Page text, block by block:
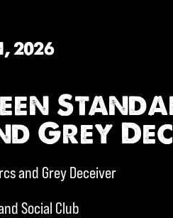
2026
Grey
and Grey Deceiver
Social Club